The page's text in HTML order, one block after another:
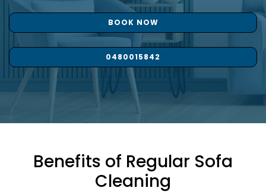
BOOK NOW
0480015842
Benefits of Regular Sofa
Cleaning